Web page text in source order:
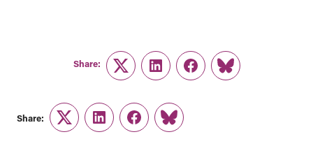
Share:
TwitterLinkedInFacebook
Link
Share:
TwitterLinkedInFacebook
Link